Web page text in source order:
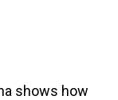
shows how